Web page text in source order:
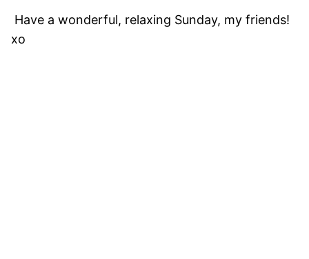
Have a wonderful, relaxing Sunday, my friends!
xo